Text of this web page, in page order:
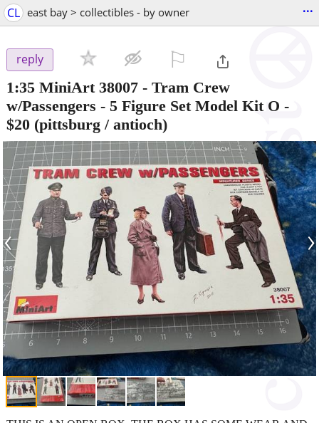
CL east bay > collectibles - by owner ...
reply
1:35 MiniArt 38007 - Tram Crew
w/Passengers - 5 Figure Set Model Kit O -
$20 (pittsburg / antioch)
‹ ›